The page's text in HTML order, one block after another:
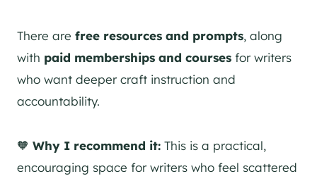
There are free resources and prompts, along
with paid memberships and courses for writers
who want deeper craft instruction and
accountability.
🧡 Why I recommend it: This is a practical,
encouraging space for writers who feel scattered